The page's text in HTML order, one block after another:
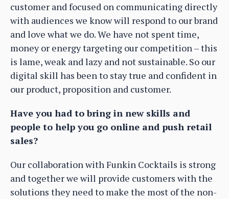
customer and focused on communicating directly
with audiences we know will respond to our brand
and love what we do. We have not spent time,
money or energy targeting our competition – this
is lame, weak and lazy and not sustainable. So our
digital skill has been to stay true and confident in
our product, proposition and customer.
Have you had to bring in new skills and
people to help you go online and push retail
sales?
Our collaboration with Funkin Cocktails is strong
and together we will provide customers with the
solutions they need to make the most of the non-